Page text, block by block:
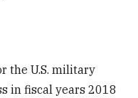
the U.S. military
in fiscal years 2018